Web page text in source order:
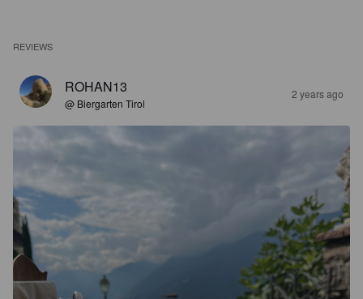
REVIEWS
ROHAN13
@ Biergarten Tirol
2 years ago